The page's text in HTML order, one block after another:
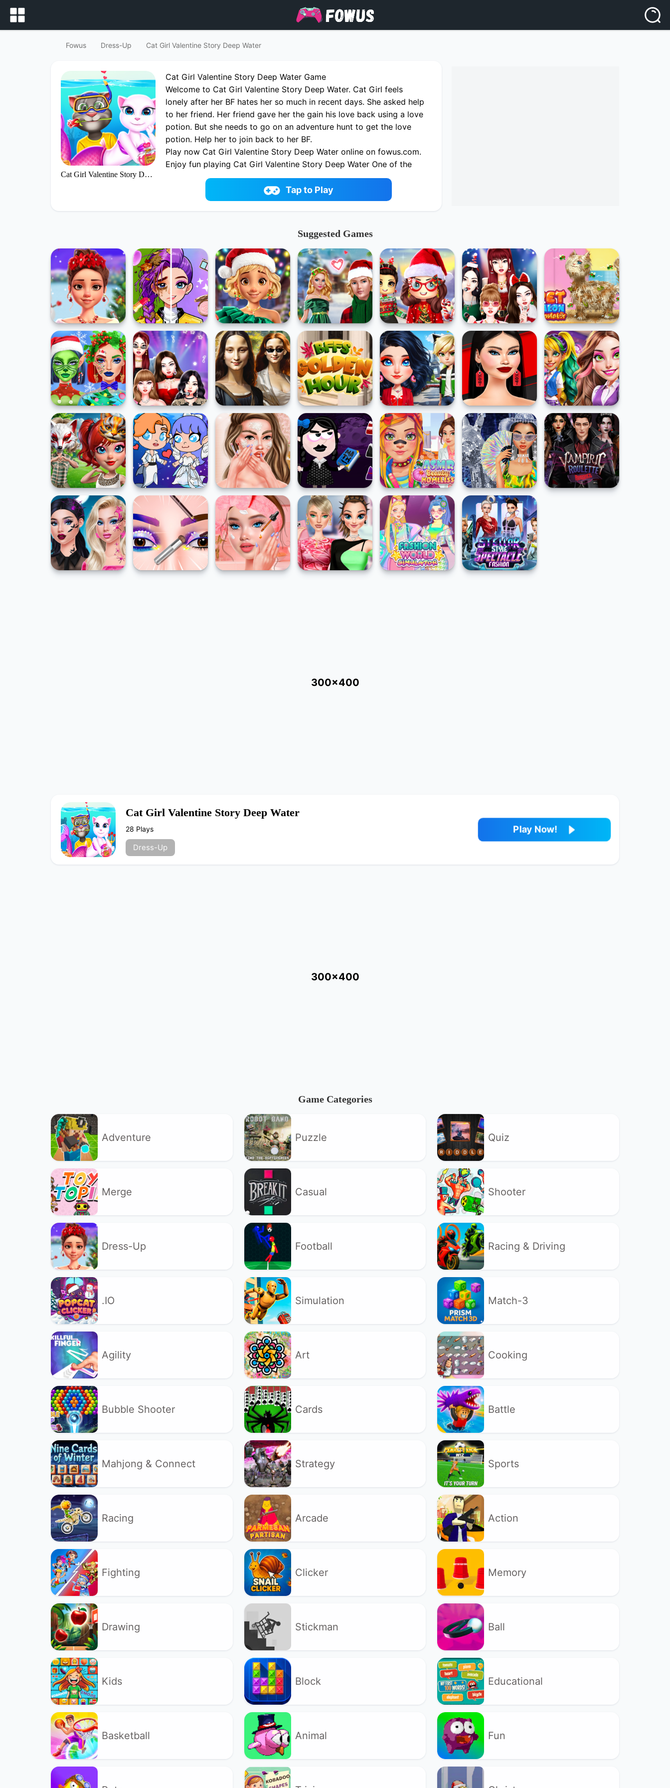
Fowus Dress-Up Cat Girl Valentine Story Deep Water
Cat Girl Valentine Story Deep Water
Cat Girl Valentine Story Deep Water Game
Welcome to Cat Girl Valentine Story Deep Water. Cat Girl feels
lonely after her BF hates her so much in recent days. She asked help
to her friend. Her friend gave her the gain his love back using a love
potion. But she needs to go on an adventure hunt to get the love
potion. Help her to join back to her BF.
Play now Cat Girl Valentine Story Deep Water online on fowus.com.
Enjoy fun playing Cat Girl Valentine Story Deep Water One of the
best Dress-up Game on fowus.com
Tap to Play
Suggested Games
300x400
Cat Girl Valentine Story Deep Water
28 Plays
Dress-Up
Play Now!
300x400
Game Categories
Adventure Puzzle Quiz
Merge Casual Shooter
Dress-Up Football Racing & Driving
.IO Simulation Match-3
Agility Art Cooking
Bubble Shooter Cards Battle
Mahjong & Connect Strategy Sports
Racing Arcade Action
Fighting Clicker Memory
Drawing Stickman Ball
Kids Block Educational
Basketball Animal Fun